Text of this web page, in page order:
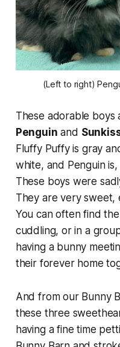
(Left to right)
These adorable boys
Penguin and
Fluffy Puffy is gray
white, and Penguin
These boys were
They are very sweet,
You can often find
cuddling, or in a
having a bunny
their forever home
And from our Bunny
these three
having a fine time